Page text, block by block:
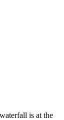
is at the